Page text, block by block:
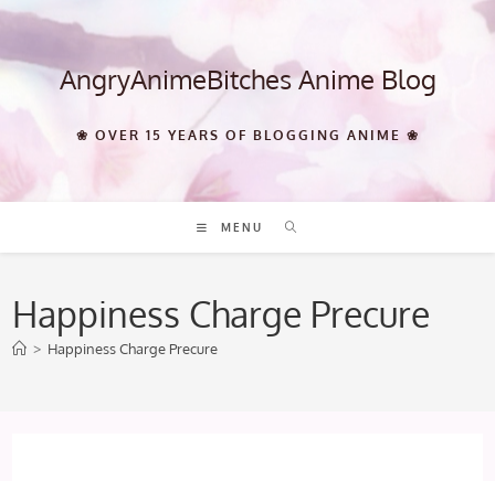
Skip
content AngryAnimeBitches Anime Blog
❀ OVER 15 YEARS OF BLOGGING ANIME ❀
MENU
Happiness Charge Precure
> Happiness Charge Precure